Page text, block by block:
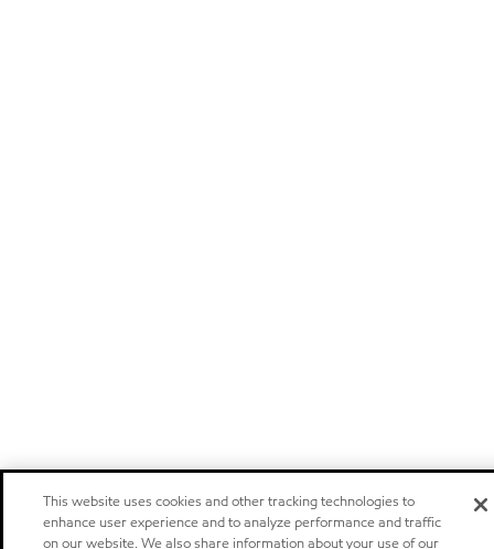
This website uses cookies and other tracking technologies to
enhance user experience and to analyze performance and traffic
on our website. We also share information about your use of our